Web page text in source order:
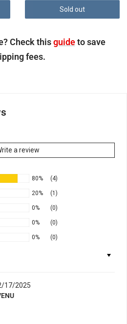
Sold out
Check thisguideto save
fees.
a review
80% (4)
20% (1)
0% (0)
0% (0)
0% (0)
17/2025